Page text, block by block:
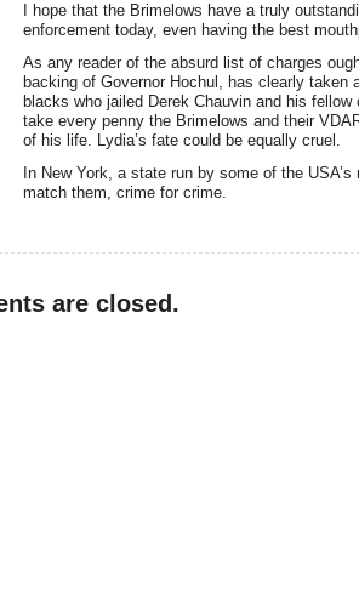
I hope that the Brimelows have a truly
enforcement today, even having the best
As any reader of the absurd list of charges
backing of Governor Hochul, has clearly
blacks who jailed Derek Chauvin and his
take every penny the Brimelows and their
of his life. Lydia’s fate could be equally cruel.
In New York, a state run by some of the
match them, crime for crime.
are closed.